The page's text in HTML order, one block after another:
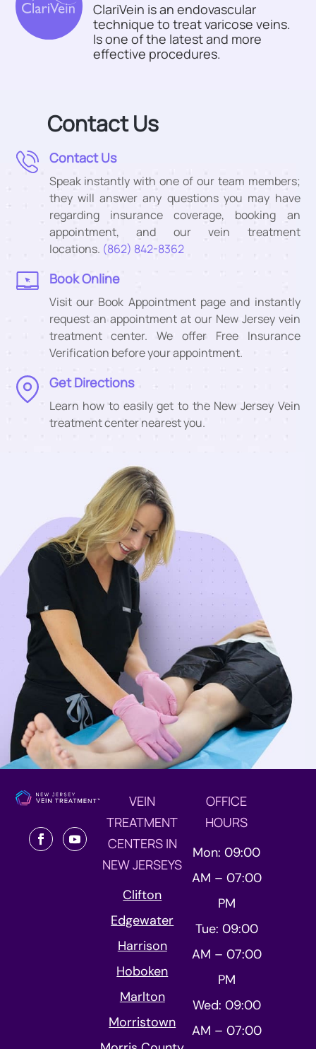
ClariVein is an endovascular
technique to treat varicose veins.
Is one of the latest and more
effective procedures.
Contact Us
Contact Us
Speak instantly with one of our team members;
they will answer any questions you may have
regarding insurance coverage, booking an
appointment, and our vein treatment
locations. (862) 842-8362
Book Online
Visit our Book Appointment page and instantly
request an appointment at our New Jersey vein
treatment center. We offer Free Insurance
Verification before your appointment.
Get Directions
Learn how to easily get to the New Jersey Vein
treatment center nearest you.
VEIN
TREATMENT
CENTERS IN
NEW JERSEYS
Clifton
Edgewater
Harrison
Hoboken
Marlton
Morristown
OFFICE
HOURS
Mon: 09:00
AM – 07:00
PM
Tue: 09:00
AM – 07:00
PM
Wed: 09:00
AM – 07:00